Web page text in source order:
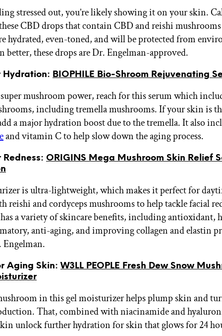
stressed out, you’re likely showing it on your skin.
CBD drops that contain CBD and reishi
hydrated, even-toned, and will be protected from
better, these drops are Dr. Engelman-approved.
Hydration: BIOPHILE Bio-Shroom Rejuvenating
mushroom power, reach for this serum which
including tremella mushrooms. If your skin is
a major hydration boost due to the tremella. It also
and vitamin C to help slow down the aging process.
Redness: ORIGINS Mega Mushroom Skin Relief
is ultra-lightweight, which makes it perfect for
reishi and cordyceps mushrooms to help tackle facial
has a variety of skincare benefits, including antioxidant,
anti-aging, and improving collagen and elastin
Engelman.
Aging Skin:W3LL PEOPLE Fresh Dew Snow
in this gel moisturizer helps plump skin and
That, combined with niacinamide and
unlock further hydration for skin that glows for 24